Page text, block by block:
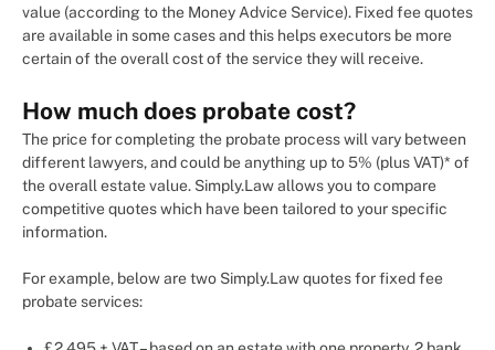
value (according to the Money Advice Service). Fixed fee quotes
are available in some cases and this helps executors be more
certain of the overall cost of the service they will receive.
How much does probate cost?
The price for completing the probate process will vary between
different lawyers, and could be anything up to 5% (plus VAT)* of
the overall estate value. Simply.Law allows you to compare
competitive quotes which have been tailored to your specific
information.
For example, below are two Simply.Law quotes for fixed fee
probate services: